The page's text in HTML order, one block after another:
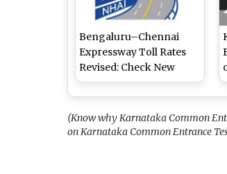
Bengaluru–Chennai
Expressway Toll Rates
Revised: Check New
Rates Here
(Know why Karnataka Common
on Karnataka Common Entrance